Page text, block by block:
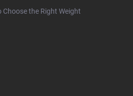
Choose the Right Weight